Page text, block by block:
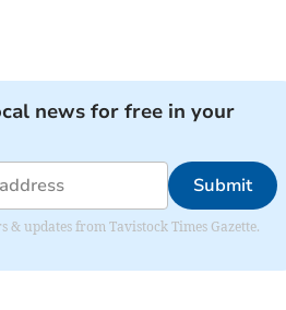
news for free in your
Submit
& updates from Tavistock Times Gazette.